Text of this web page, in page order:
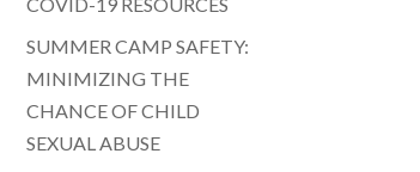
SUMMER CAMP SAFETY:
MINIMIZING THE
CHANCE OF CHILD
SEXUAL ABUSE